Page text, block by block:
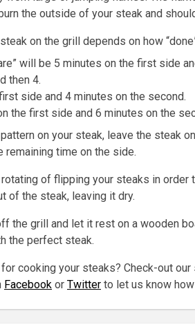
the outside of your steak and
on the grill depends on how
will be 5 minutes on the first side
then 4.
side and 4 minutes on the second.
the first side and 6 minutes on the
on your steak, leave the steak
remaining time on the side.
of flipping your steaks in
of the steak, leaving it dry.
the grill and let it rest on a wooden
the perfect steak.
cooking your steaks? Check-out
Facebook or Twitter to let us know